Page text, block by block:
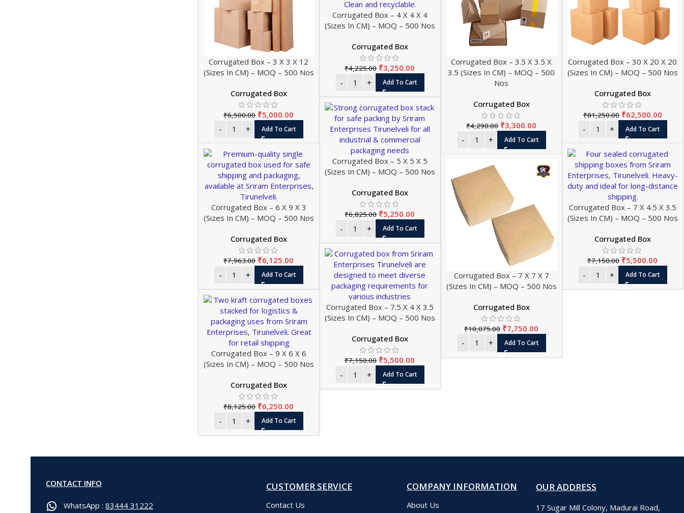
Corrugated Box – 3 X 3 X 12
(Sizes In CM) – MOQ – 500 Nos
Corrugated Box
₹6,500.00 ₹5,000.00
Add To Cart
Corrugated Box – 3.5 X 3.5 X
3.5 (Sizes In CM) – MOQ – 500
Nos
Corrugated Box
₹4,290.00 ₹3,300.00
Add To Cart
Corrugated Box – 30 X 20 X 20
(Sizes In CM) – MOQ – 500 Nos
Corrugated Box
₹81,250.00 ₹62,500.00
Add To Cart
Corrugated Box – 4 X 4 X 4
(Sizes In CM) – MOQ – 500 Nos
Corrugated Box
₹4,225.00 ₹3,250.00
Add To Cart
Corrugated Box – 5 X 5 X 5
(Sizes In CM) – MOQ – 500 Nos
Corrugated Box
₹6,825.00 ₹5,250.00
Add To Cart
Corrugated Box – 6 X 9 X 3
(Sizes In CM) – MOQ – 500 Nos
Corrugated Box
₹7,963.00 ₹6,125.00
Add To Cart
Corrugated Box – 7 X 4.5 X 3.5
(Sizes In CM) – MOQ – 500 Nos
Corrugated Box
₹7,150.00 ₹5,500.00
Add To Cart
Corrugated Box – 7 X 7 X 7
(Sizes In CM) – MOQ – 500 Nos
Corrugated Box
₹10,075.00 ₹7,750.00
Add To Cart
Corrugated Box – 7.5 X 4 X 3.5
(Sizes In CM) – MOQ – 500 Nos
Corrugated Box
₹7,150.00 ₹5,500.00
Add To Cart
Corrugated Box – 9 X 6 X 6
(Sizes In CM) – MOQ – 500 Nos
Corrugated Box
₹8,125.00 ₹6,250.00
Add To Cart
CONTACT INFO
WhatsApp : 83444 31222
CUSTOMER SERVICE
Contact Us
COMPANY INFORMATION
About Us
OUR ADDRESS
17 Sugar Mill Colony, Madurai Road,